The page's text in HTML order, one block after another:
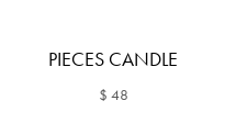
PIECES CANDLE
$ 48